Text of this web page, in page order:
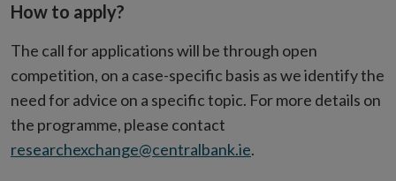
How to apply?
The call for applications will be through open
competition, on a case-specific basis as we identify the
need for advice on a specific topic. For more details on
the programme, please contact
researchexchange@centralbank.ie.